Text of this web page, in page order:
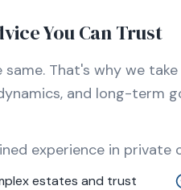
You Can Trust
That's why we
and long-term
experience in private
estates and trust